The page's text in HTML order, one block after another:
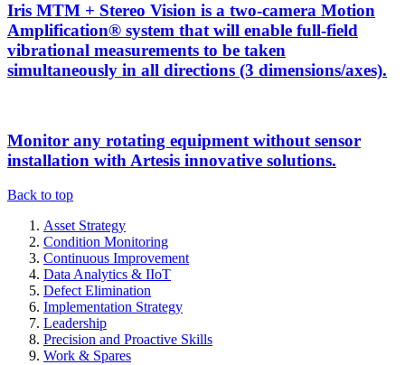
Iris MTM + Stereo Vision is a two-camera Motion
Amplification® system that will enable full-field
vibrational measurements to be taken
simultaneously in all directions (3 dimensions/axes).
Monitor any rotating equipment without sensor
installation with Artesis innovative solutions.
Back to top
Asset Strategy
Condition Monitoring
Continuous Improvement
Data Analytics & IIoT
Defect Elimination
Implementation Strategy
Leadership
Precision and Proactive Skills
Work & Spares